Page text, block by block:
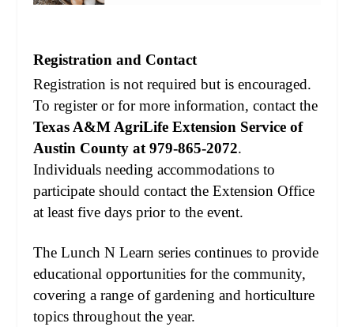
Registration and Contact
Registration is not required but is encouraged.
To register or for more information, contact the
Texas A&M AgriLife Extension Service of
Austin County at 979-865-2072.
Individuals needing accommodations to
participate should contact the Extension Office
at least five days prior to the event.
The Lunch N Learn series continues to provide
educational opportunities for the community,
covering a range of gardening and horticulture
topics throughout the year.